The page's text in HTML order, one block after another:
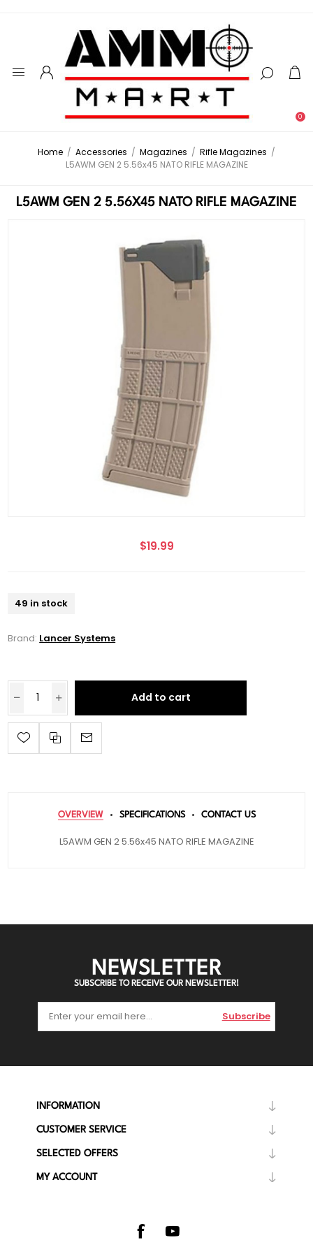
0
Home / Accessories / Magazines / Rifle Magazines /
L5AWM GEN 2 5.56x45 NATO RIFLE MAGAZINE
L5AWM GEN 2 5.56X45 NATO RIFLE MAGAZINE
$19.99
49 in stock
Brand: Lancer Systems
Add to cart
OVERVIEW SPECIFICATIONS CONTACT US
L5AWM GEN 2 5.56x45 NATO RIFLE MAGAZINE
NEWSLETTER
SUBSCRIBE TO RECEIVE OUR NEWSLETTER!
Subscribe
INFORMATION
CUSTOMER SERVICE
SELECTED OFFERS
MY ACCOUNT